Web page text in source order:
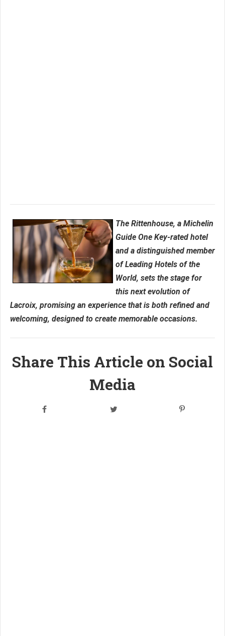
The Rittenhouse, a Michelin
Guide One Key-rated hotel
and a distinguished member
of Leading Hotels of the
World, sets the stage for
this next evolution of
Lacroix, promising an experience that is both refined and
welcoming, designed to create memorable occasions.
Share This Article on Social
Media